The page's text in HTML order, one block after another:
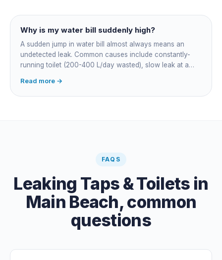
Why is my water bill suddenly high?
A sudden jump in water bill almost always means an
undetected leak. Common causes include constantly-
running toilet (200-400 L/day wasted), slow leak at a
swimming pool leak, or hidden in-wall pipe leak. Check
the meter when no water is being used, if it is moving,
Read more →
FAQS
Leaking Taps & Toilets in
Main Beach, common
questions